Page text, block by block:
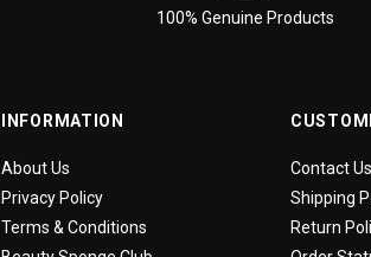
100% Genuine Products
INFORMATION
About Us
Privacy Policy
Terms & Conditions
Contact Us
Shipping
Return